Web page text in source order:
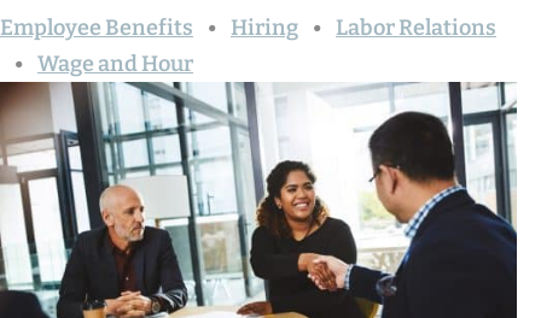
Employee Benefits Hiring
Labor Relations
Wage and Hour